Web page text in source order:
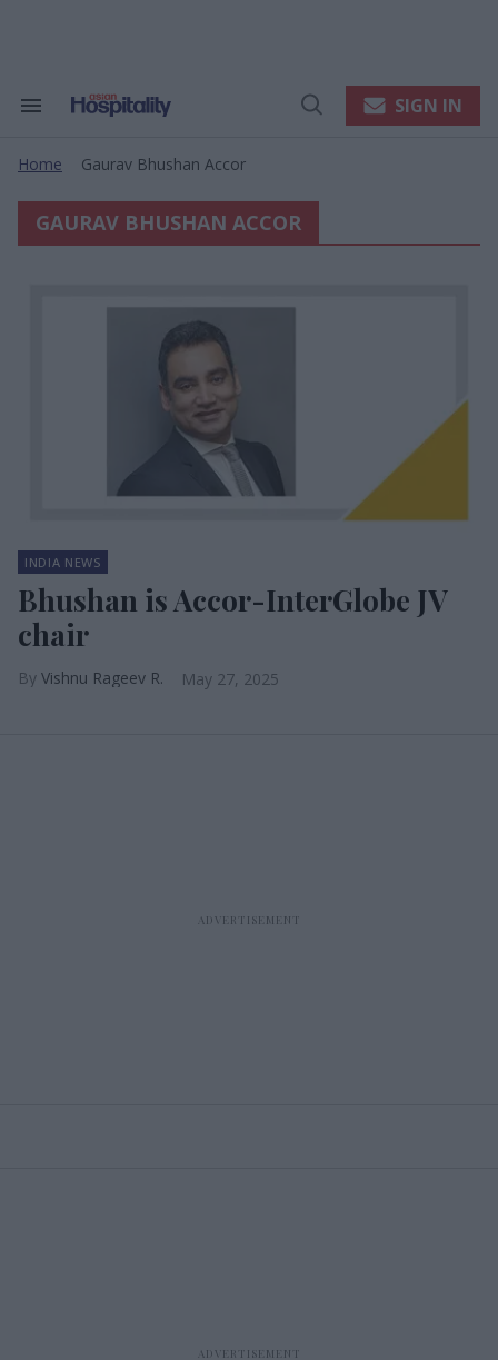
Search
Navigation
Open
SIGN IN
Home Gaurav Bhushan Accor
GAURAV BHUSHAN ACCOR
INDIA NEWS
Bhushan is Accor-InterGlobe JV
chair
Vishnu Rageev R. May 27, 2025